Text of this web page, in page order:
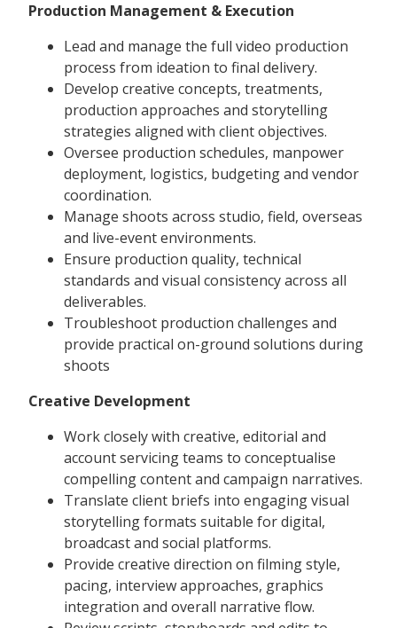
Production Management & Execution
Lead and manage the full video production
process from ideation to final delivery.
Develop creative concepts, treatments,
production approaches and storytelling
strategies aligned with client objectives.
Oversee production schedules, manpower
deployment, logistics, budgeting and vendor
coordination.
Manage shoots across studio, field, overseas
and live-event environments.
Ensure production quality, technical
standards and visual consistency across all
deliverables.
Troubleshoot production challenges and
provide practical on-ground solutions during
shoots
Creative Development
Work closely with creative, editorial and
account servicing teams to conceptualise
compelling content and campaign narratives.
Translate client briefs into engaging visual
storytelling formats suitable for digital,
broadcast and social platforms.
Provide creative direction on filming style,
pacing, interview approaches, graphics
integration and overall narrative flow.